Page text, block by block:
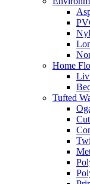
Home
Tufted